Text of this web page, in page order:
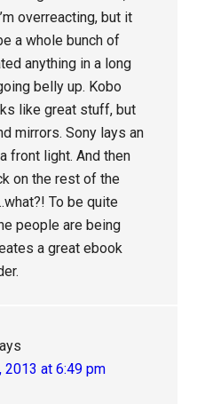
overreacting, but it
a whole bunch of
anything in a long
belly up. Kobo
like great stuff, but
mirrors. Sony lays an
front light. And then
on the rest of the
To be quite
people are being
a great ebook
2013 at 6:49 pm